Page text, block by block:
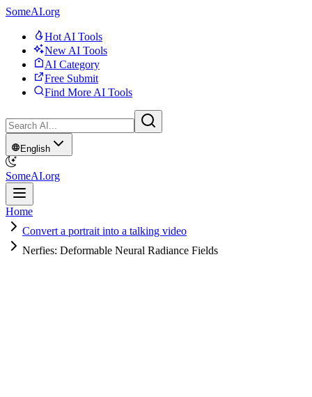
SomeAI.org
Hot AI Tools
New AI Tools
AI Category
Free Submit
Find More AI Tools
English
SomeAI.org
Home
Convert a portrait into a talking video
Nerfies: Deformable Neural Radiance Fields